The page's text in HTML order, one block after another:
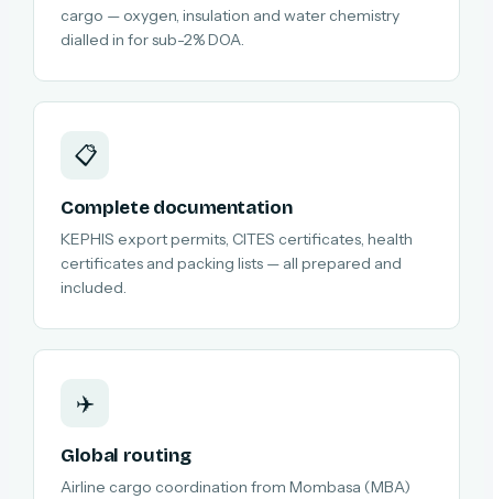
cargo — oxygen, insulation and water chemistry
dialled in for sub-2% DOA.
📋
Complete documentation
KEPHIS export permits, CITES certificates, health
certificates and packing lists — all prepared and
included.
✈️
Global routing
Airline cargo coordination from Mombasa (MBA)